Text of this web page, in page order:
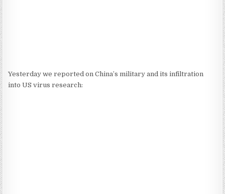
Yesterday we reported on China’s military and its infiltration
into US virus research: